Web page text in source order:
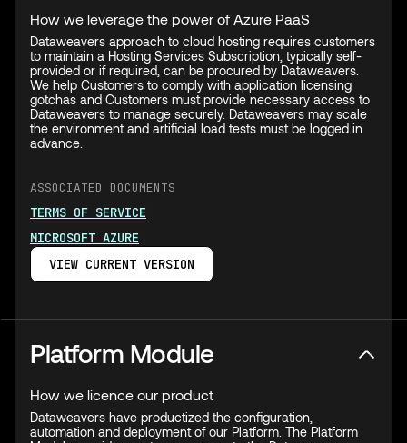
How we leverage the power of Azure PaaS
Dataweavers approach to cloud hosting requires customers
to maintain a Hosting Services Subscription, typically self-
provided or if required, can be procured by Dataweavers.
We help Customers to comply with application licensing
gotchas and Customers must provide necessary access to
Dataweavers to manage securely. Dataweavers may scale
the environment and artificial load tests must be logged in
advance.
ASSOCIATED DOCUMENTS
TERMS OF SERVICE
MICROSOFT AZURE
VIEW CURRENT VERSION
Platform Module
How we licence our product
Dataweavers have productized the configuration,
automation and deployment of our Platform. The Platform